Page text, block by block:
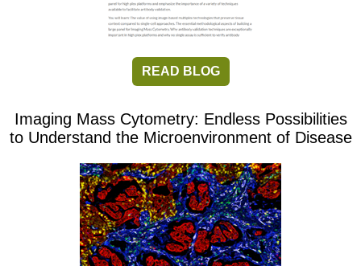
READ BLOG
Imaging Mass Cytometry: Endless Possibilities
to Understand the Microenvironment of Disease